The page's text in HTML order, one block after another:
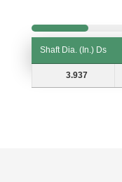
Shaft Dia. (In.) Ds
Shaft Dia. (In.) Ds
3.937